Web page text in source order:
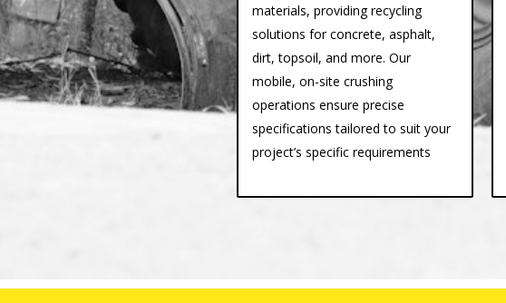
materials, providing recycling
solutions for concrete, asphalt,
dirt, topsoil, and more. Our
mobile, on-site crushing
operations ensure precise
specifications tailored to suit your
project’s specific requirements